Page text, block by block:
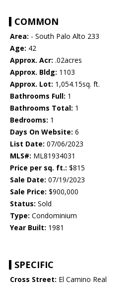
COMMON
Area: - South Palo Alto 233
Age: 42
Approx. Acr: .02acres
Approx. Bldg: 1103
Approx. Lot: 1,054.15sq. ft.
Bathrooms Full: 1
Bathrooms Total: 1
Bedrooms: 1
Days On Website: 6
List Date: 07/06/2023
MLS#: ML81934031
Price per sq. ft.: $815
Sale Date: 07/19/2023
Sale Price: $900,000
Status: Sold
Type: Condominium
Year Built: 1981
SPECIFIC
Cross Street: El Camino Real